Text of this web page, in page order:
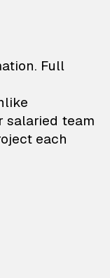
Full
salaried team
each